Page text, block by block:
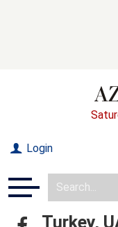
Login
Turkey,